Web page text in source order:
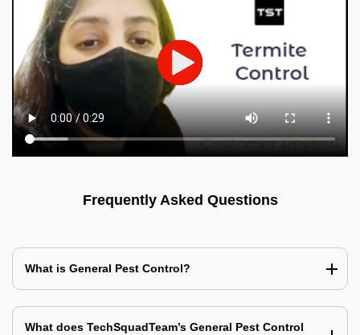
Frequently Asked Questions
What is General Pest Control?
What does TechSquadTeam’s General Pest Control